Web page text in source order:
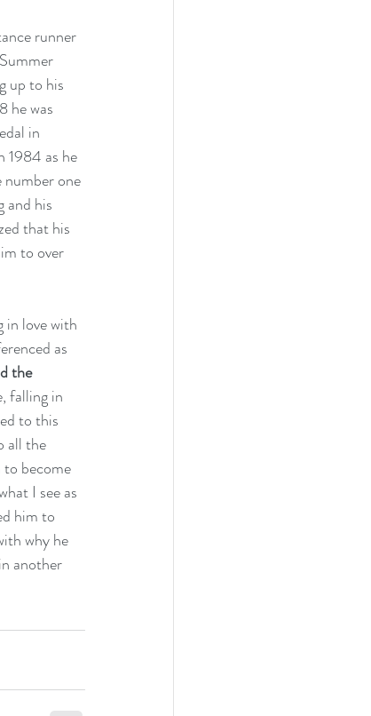
runner
up to his
he was
in
1984 as he
one
and his
that his
to over
in love with
as
the
falling in
to this
all the
become
I see as
him to
why he
another